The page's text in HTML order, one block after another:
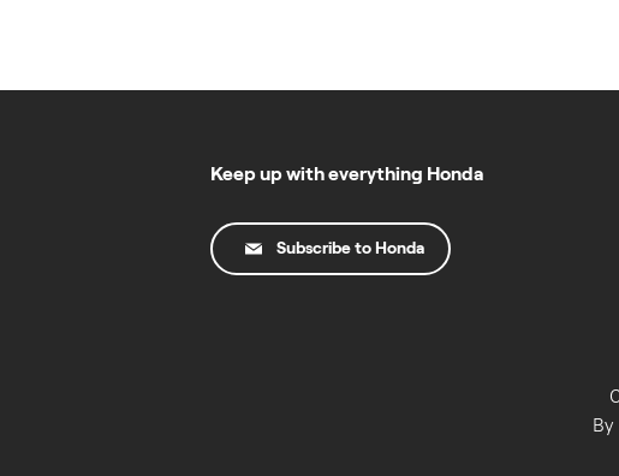
Keep up with everything Honda
Subscribe to Honda
By